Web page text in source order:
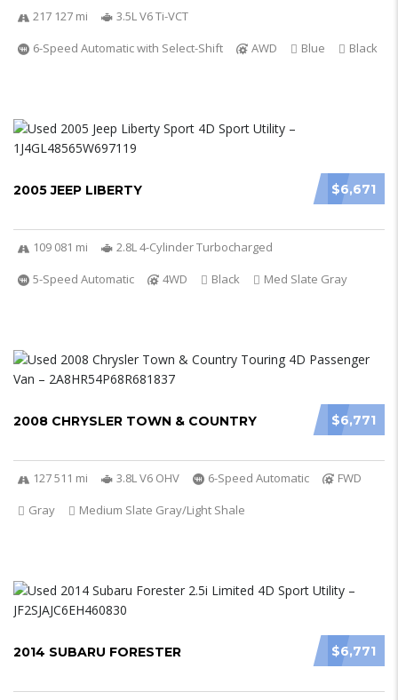
217 127 mi
3.5L V6 Ti-VCT
6-Speed Automatic with Select-Shift
AWD Blue Black
$6,671
2005 JEEP LIBERTY
109 081 mi
2.8L 4-Cylinder Turbocharged
5-Speed Automatic
4WD Black Med Slate Gray
$6,771
2008 CHRYSLER TOWN & COUNTRY
127 511 mi 3.8L V6 OHV 6-Speed Automatic
FWD
Gray
Medium Slate Gray/Light Shale
$6,771
2014 SUBARU FORESTER